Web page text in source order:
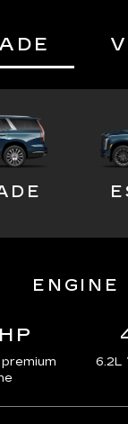
ENGINE
6.2L